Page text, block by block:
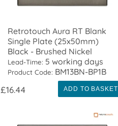
Retrotouch Aura RT Blank
Single Plate (25x50mm)
Black - Brushed Nickel
Lead-Time: 5 working days
Product Code: BM13BN-BP1B
£16.44 ADD TO BASKET